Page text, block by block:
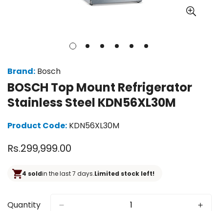
Brand: Bosch
BOSCH Top Mount Refrigerator
Stainless Steel KDN56XL30M
Product Code: KDN56XL30M
Regular
Rs.299,999.00
4 soldin the last 7 days.Limited stock left!
Quantity